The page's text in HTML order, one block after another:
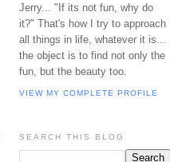
Jerry... "If its not fun, why do
it?" That's how I try to approach
all things in life, whatever it is...
the object is to find not only the
fun, but the beauty too.
VIEW MY COMPLETE PROFILE
SEARCH THIS BLOG